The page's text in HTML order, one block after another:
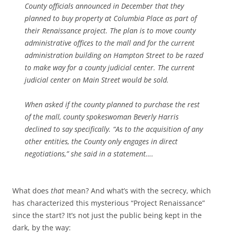
County officials announced in December that they
planned to buy property at Columbia Place as part of
their Renaissance project. The plan is to move county
administrative offices to the mall and for the current
administration building on Hampton Street to be razed
to make way for a county judicial center. The current
judicial center on Main Street would be sold.
When asked if the county planned to purchase the rest
of the mall, county spokeswoman Beverly Harris
declined to say specifically. “As to the acquisition of any
other entities, the County only engages in direct
negotiations,” she said in a statement….
What does that mean? And what’s with the secrecy, which
has characterized this mysterious “Project Renaissance”
since the start? It’s not just the public being kept in the
dark, by the way: